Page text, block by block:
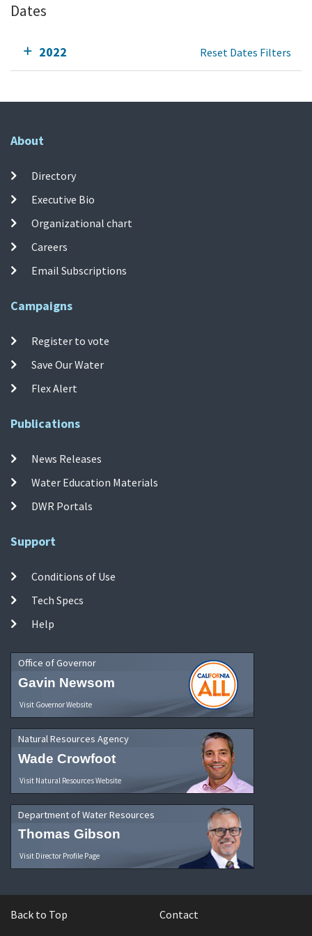
Dates
2022 Reset Dates Filters
About
Directory
Executive Bio
Organizational chart
Careers
Email Subscriptions
Campaigns
Register to vote
Save Our Water
Flex Alert
Publications
News Releases
Water Education Materials
DWR Portals
Support
Conditions of Use
Tech Specs
Help
Office of Governor
Gavin Newsom
Visit Governor Website
Natural Resources Agency
Wade Crowfoot
Visit Natural Resources Website
Department of Water Resources
Thomas Gibson
Visit Director Profile Page
Back to Top
Contact